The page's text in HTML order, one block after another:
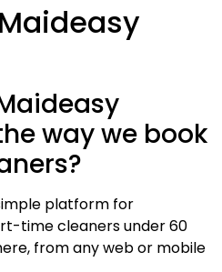
way we book
platform for
time cleaners under 60
from any web or mobile